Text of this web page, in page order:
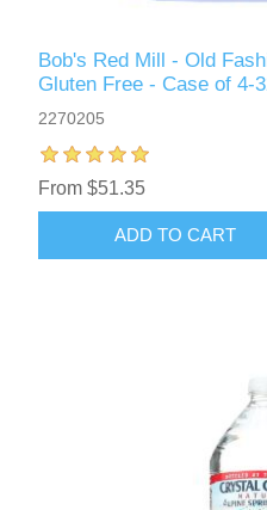
Bob's Red Mill - Old
Gluten Free - Case of 4-
2270205
From $51.35
ADD TO CART